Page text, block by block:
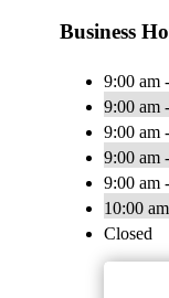
Business
9:00 am
9:00 am
9:00 am
9:00 am
9:00 am
10:00
Closed